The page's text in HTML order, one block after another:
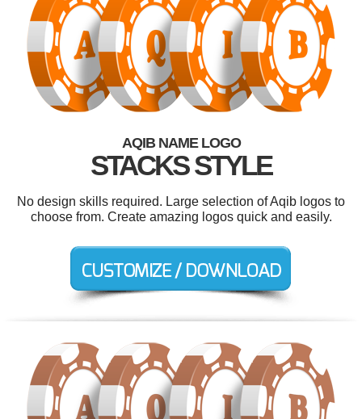
AQIB NAME LOGO
STACKS STYLE
No design skills required. Large selection of Aqib logos to
choose from. Create amazing logos quick and easily.